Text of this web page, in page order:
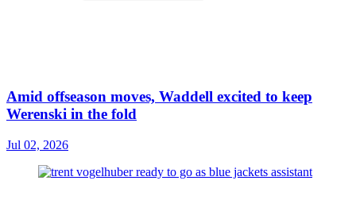
Amid offseason moves, Waddell excited to keep
Werenski in the fold
Jul 02, 2026